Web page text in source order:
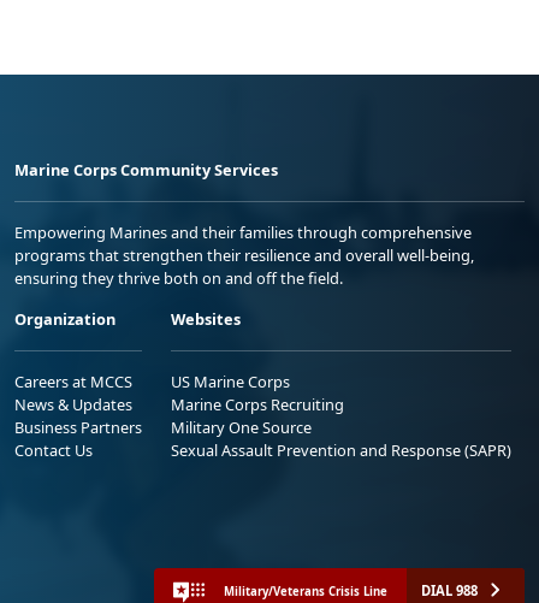
Marine Corps Community Services
Empowering Marines and their families through comprehensive
programs that strengthen their resilience and overall well-being,
ensuring they thrive both on and off the field.
Organization
Careers at MCCS
News & Updates
Business Partners
Contact Us
Websites
US Marine Corps
Marine Corps Recruiting
Military One Source
Sexual Assault Prevention and Response (SAPR)
Military/Veterans Crisis Line DIAL 988